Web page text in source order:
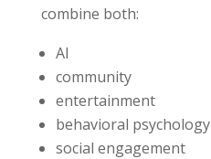
combine both:
AI
community
entertainment
behavioral psychology
social engagement